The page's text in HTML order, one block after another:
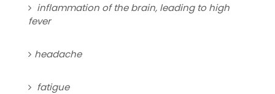
inflammation of the brain, leading to high
fever
headache
fatigue